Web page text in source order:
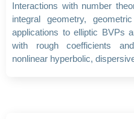
Interactions with number
integral geometry,
applications to elliptic BVPs
with rough coefficients
nonlinear hyperbolic,